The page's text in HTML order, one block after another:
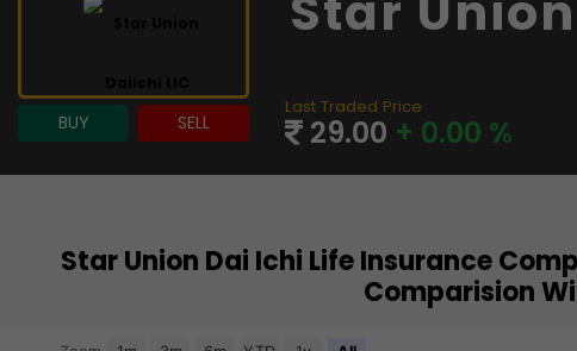
BUY SELL
Last Traded Price
29.00 + 0.00 %
Star Union Dai Ichi Life Insurance
Comparision